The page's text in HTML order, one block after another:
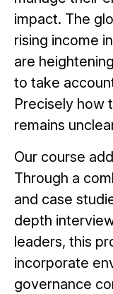
impact. The
rising income
are
to take
Precisely how
remains
Our course
Through a
and case
depth
leaders, this
incorporate
governance